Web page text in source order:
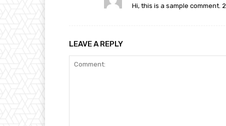
Hi, this is a sample comment. 2
LEAVE A REPLY